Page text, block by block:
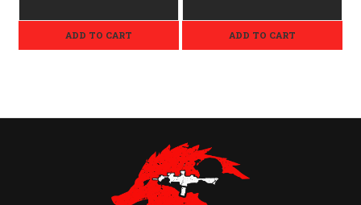
ADD TO CART ADD TO CART